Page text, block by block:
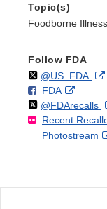
Topic(s)
Foodborne Illness
Follow FDA
Follow
@US_FDAon
F
o
l
l
FDAo
n
F
a
External
Link
Follow
@FDArecalls
X
Recent
Photostream